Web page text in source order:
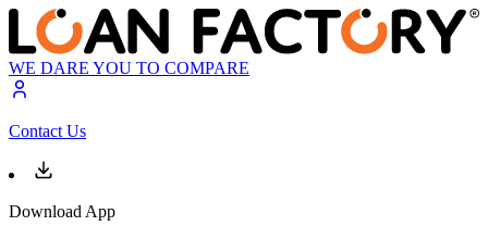
WE DARE YOU TO COMPARE
Contact Us
Download App